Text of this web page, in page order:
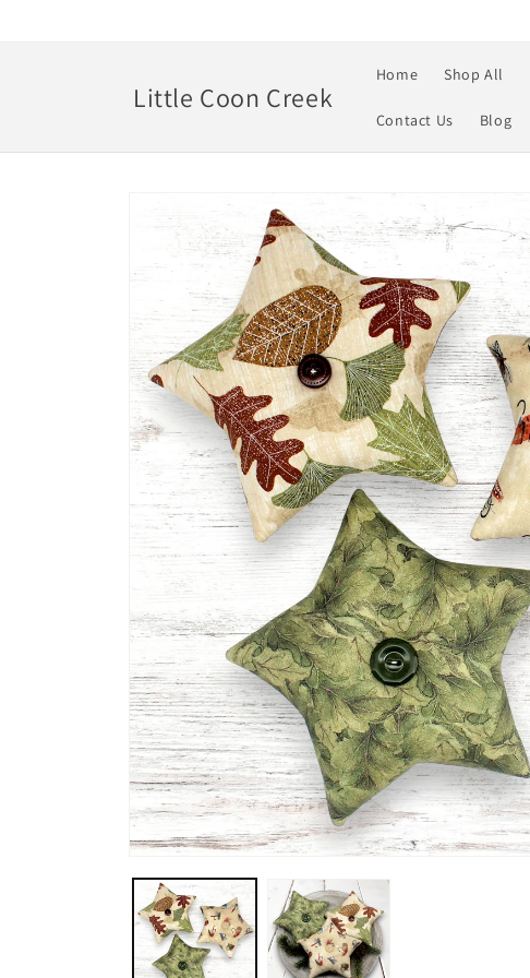
Little Coon Creek
Home Shop All
Contact Us Blog
product
information